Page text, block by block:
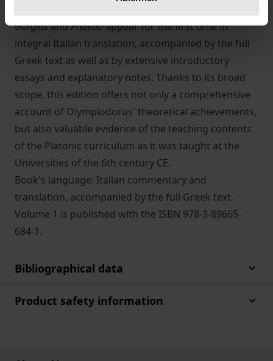
GorgiasandPhaedoappear for the first time in
integral Italian translation, accompanied by the full
Greek text as well as by extensive introductory
essays and explanatory notes. Thanks to its broad
scope, this edition offers not only a comprehensive
account of Olympiodorus' theoretical achievements,
but also valuable evidence of the teaching contents
of the Platonic curriculum as it was taught at the
Universities of the 6th century CE.
Book's language: Italian commentary and
translation, accompanied by the full Greek text.
Volume 1 is published with the ISBN 978-3-89665-
684-1.
Bibliographical data
Product safety information